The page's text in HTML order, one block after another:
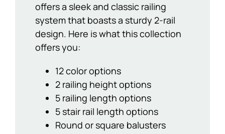
offers a sleek and classic railing
system that boasts a sturdy 2-rail
design. Here is what this collection
offers you:
12 color options
2 railing height options
5 railing length options
5 stair rail length options
Round or square balusters